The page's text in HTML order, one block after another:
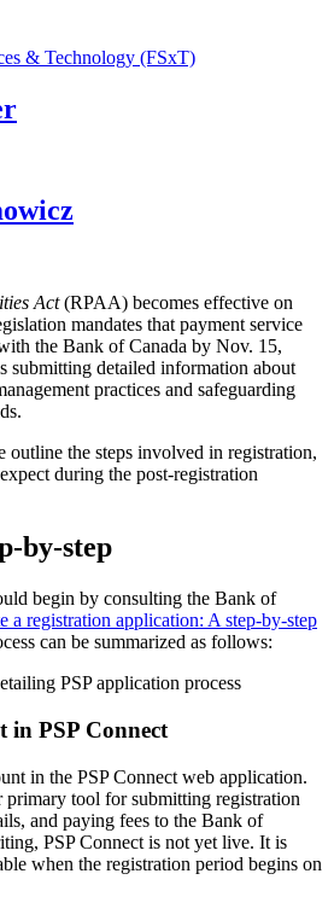
& Technology (FSxT)
Act(RPAA) becomes effective on
mandates that payment service
the Bank of Canada by Nov. 15,
submitting detailed information about
practices and safeguarding
the steps involved in registration,
during the post-registration
by-step
begin by consulting the Bank of
a registration application: A step-by-step
can be summarized as follows:
in PSP Connect
in the PSP Connect web application.
tool for submitting registration
and paying fees to the Bank of
PSP Connect is not yet live. It is
when the registration period begins on